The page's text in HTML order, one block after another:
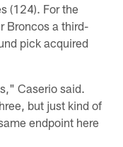
(124). For the
Broncos a third-
pick acquired
Caserio said.
but just kind of
endpoint here